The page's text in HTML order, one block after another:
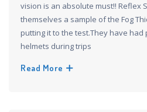
vision is an absolute must!! Reflex
themselves a sample of the Fog
putting it to the test.They have
helmets during trips
Read More